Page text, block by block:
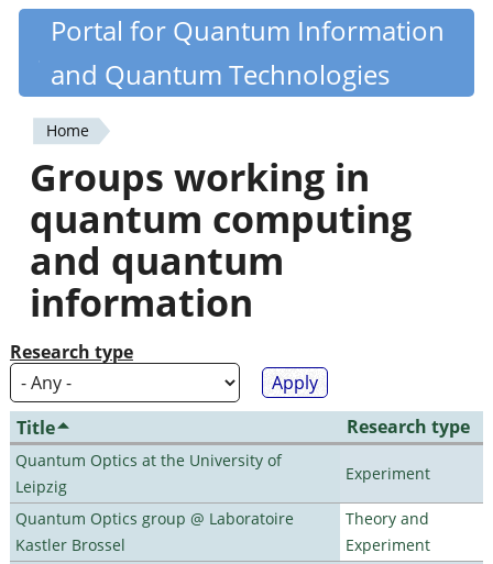
Skip
content
Quantiki
Portal for Quantum Information
and Quantum Technologies
You
are
here
Home
Groups working in
quantum computing
and quantum
information
Research type
Title Research type
Quantum Optics at the University of
Leipzig
Experiment
Quantum Optics group @ Laboratoire
Kastler Brossel
Theory and
Experiment